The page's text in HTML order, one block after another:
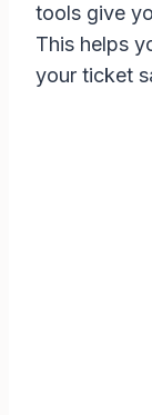
tools give
This helps
your ticket